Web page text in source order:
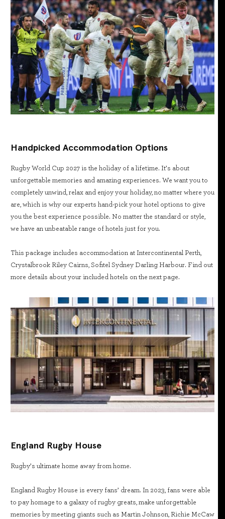
Handpicked Accommodation Options
Rugby World Cup 2027 is the holiday of a lifetime. It’s about
unforgettable memories and amazing experiences. We want you to
completely unwind, relax and enjoy your holiday, no matter where you
are, which is why our experts hand-pick your hotel options to give
you the best experience possible. No matter the standard or style,
we have an unbeatable range of hotels just for you.
This package includes accommodation at Intercontinental Perth,
Crystalbrook Riley Cairns, Sofitel Sydney Darling Harbour. Find out
more details about your included hotels on the next page.
England Rugby House
Rugby’s ultimate home away from home.
England Rugby House is every fans’ dream. In 2023, fans were able
to pay homage to a galaxy of rugby greats, make unforgettable
memories by meeting giants such as Martin Johnson, Richie McCaw